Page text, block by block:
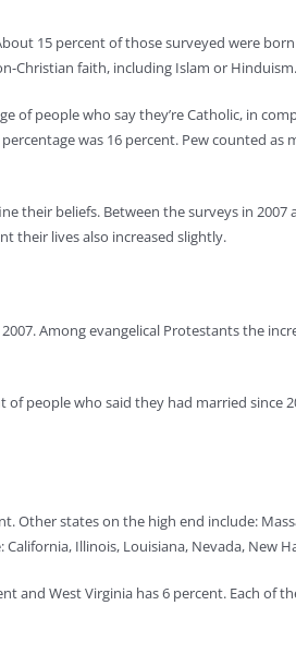
15 percent of those surveyed were
Christian faith, including Islam or Hinduism.
of people who say they’re Catholic, in
was 16 percent. Pew counted
their beliefs. Between the surveys in
their lives also increased slightly.
Among evangelical Protestants the
people who said they had married
Other states on the high end include:
Illinois, Louisiana, Nevada, New
and West Virginia has 6 percent. Each of